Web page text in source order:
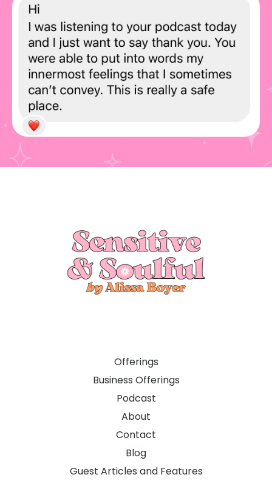
Offerings
Business Offerings
Podcast
About
Contact
Blog
Guest Articles and Features